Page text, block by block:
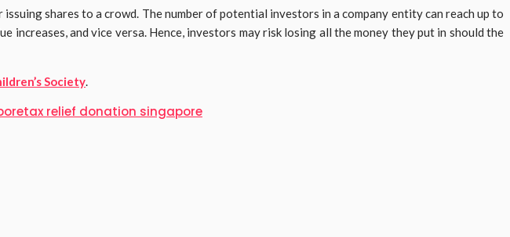
shares to a crowd. The number of potential investors in a company entity can reach up to
and vice versa. Hence, investors may risk losing all the money they put in should the
Society.
tax relief donation singapore